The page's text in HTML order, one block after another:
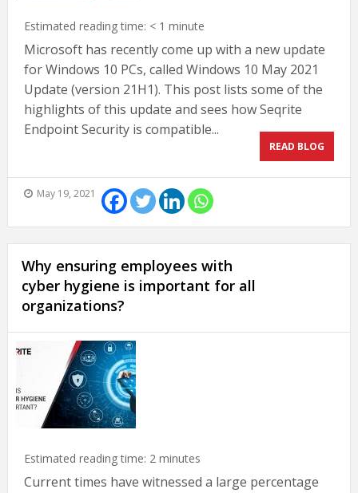
Estimated reading time: < 1 minute
Microsoft has recently come up with a new update
for Windows 10 PCs, called Windows 10 May 2021
Update (version 21H1). This post lists some of the
highlights of this update and sees how Seqrite
Endpoint Security is compatible...
READ BLOG
May 19, 2021
Why ensuring employees with
cyber hygiene is important for all
organizations?
Estimated reading time: 2 minutes
Current times have witnessed a large percentage